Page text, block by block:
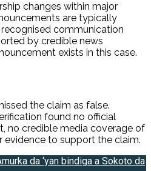
changes within major
are typically
communication
by credible news
exists in this case.
the claim as false.
found no official
no credible media coverage of
evidence to support the claim.
da ‘yan bindiga a Sokoto da